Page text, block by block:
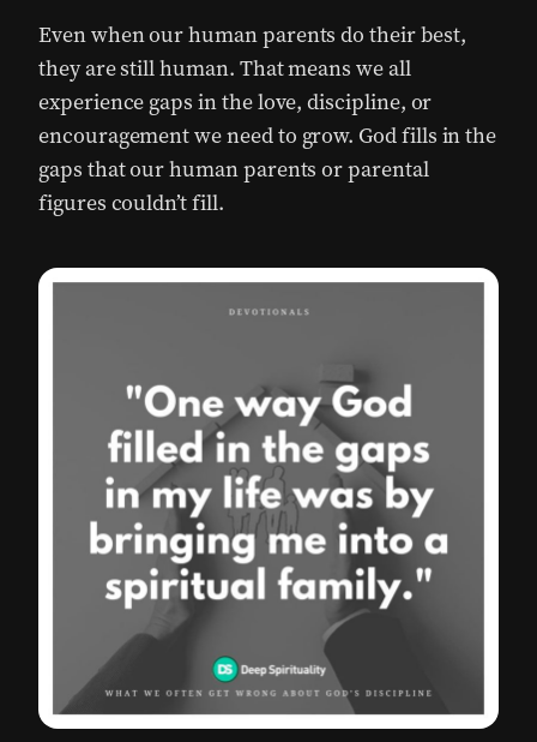
Even when our human parents do their best,
they are still human. That means we all
experience gaps in the love, discipline, or
encouragement we need to grow. God fills in the
gaps that our human parents or parental
figures couldn’t fill.